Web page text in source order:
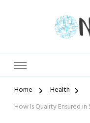
Home
Health
How Is Quality Ensured